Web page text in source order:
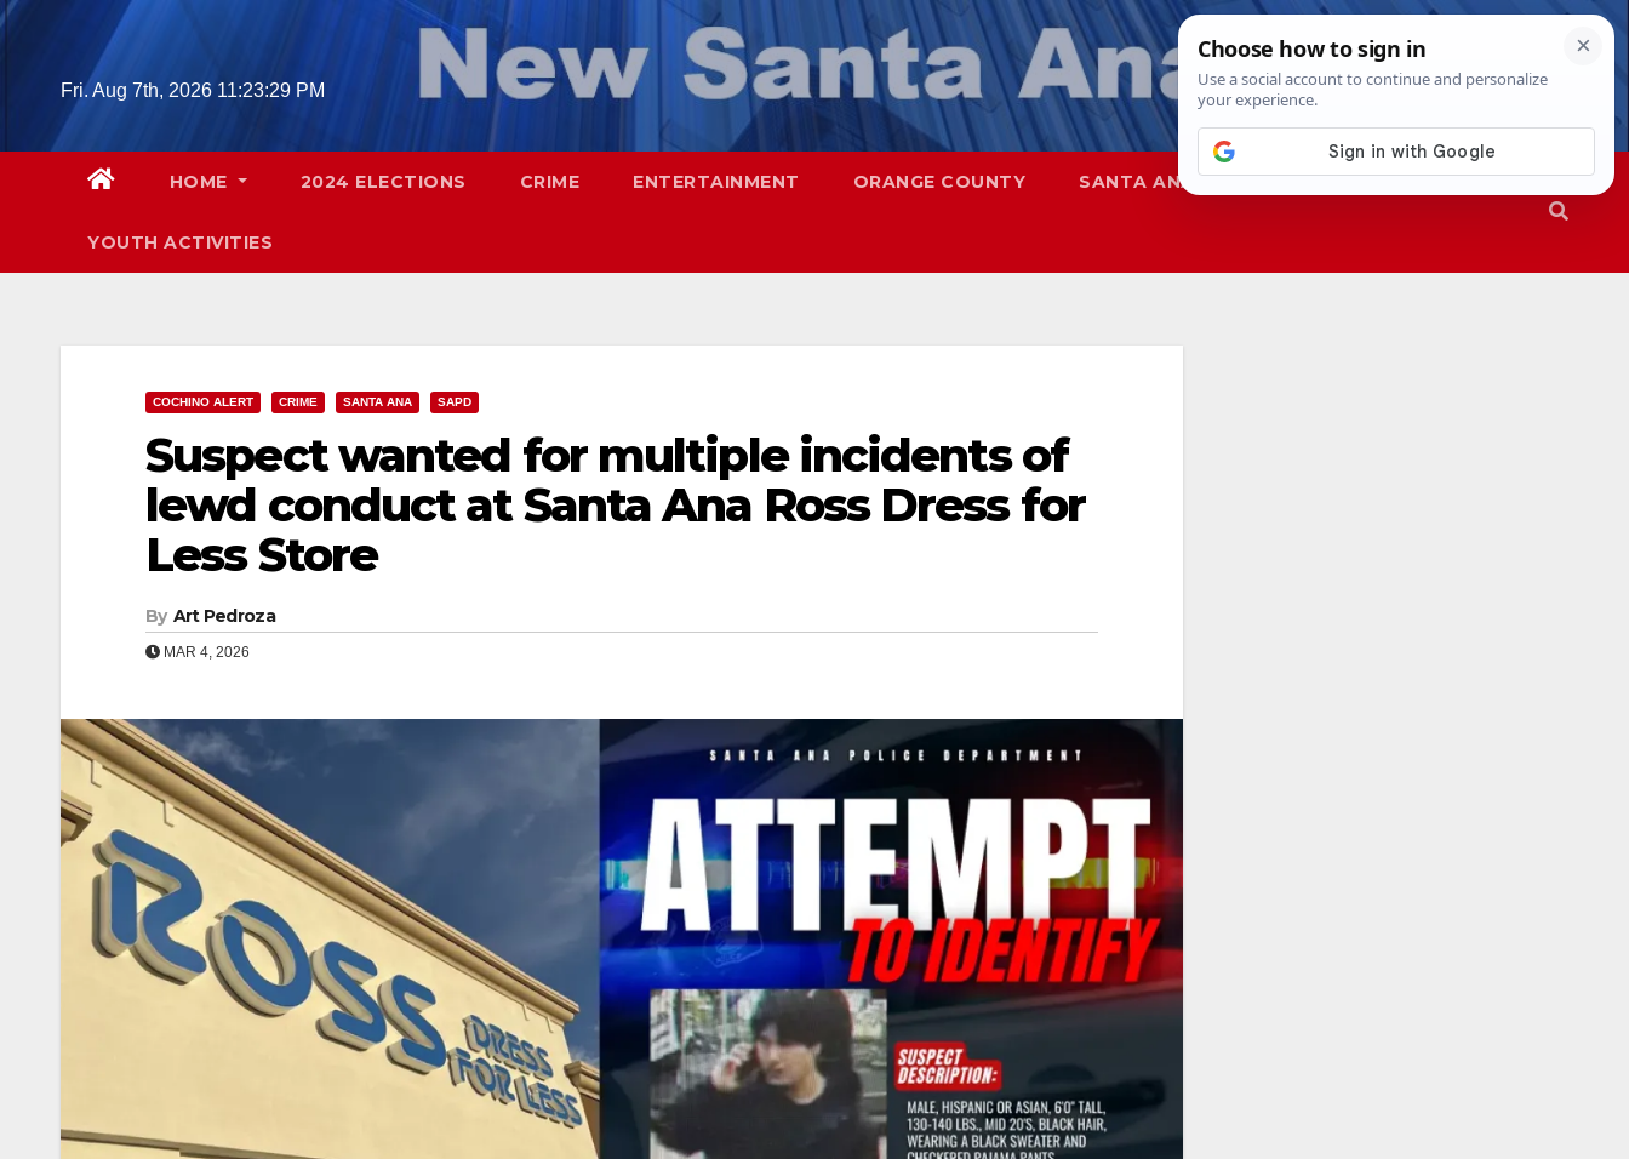
Skip
Fri. Aug 7th, 2026 11:23:30 PM
HOME 2024 ELECTIONS CRIME ENTERTAINMENT ORANGE COUNTY SANTA ANA SAPD
YOUTH ACTIVITIES
COCHINO ALERT CRIME SANTA ANA SAPD
Suspect wanted for multiple incidents of
lewd conduct at Santa Ana Ross Dress for
Less Store
By Art Pedroza
MAR 4, 2026